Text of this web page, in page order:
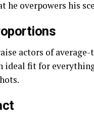
overpowers his
actors of
ideal fit for